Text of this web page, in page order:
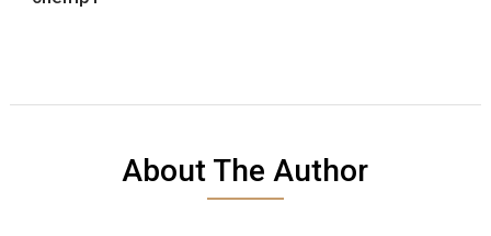
About The Author